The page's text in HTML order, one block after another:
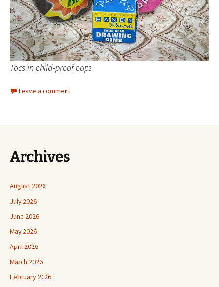
Tacs in child-proof caps
Leave a comment
Archives
August 2026
July 2026
June 2026
May 2026
April 2026
March 2026
February 2026